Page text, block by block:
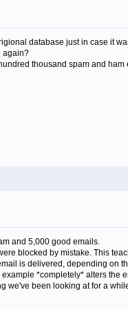
database just in case it
again?
thousand spam and
and 5,000 good emails.
blocked by mistake. This
is delivered, depending on
*completely* alters the
been looking at for a